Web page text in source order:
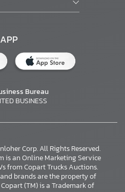
Bureau
BUSINESS
Corp. All Rights Reserved.
is an Online Marketing Service
from Copart Trucks Auctions.
brands are the property of
(TM) is a Trademark of